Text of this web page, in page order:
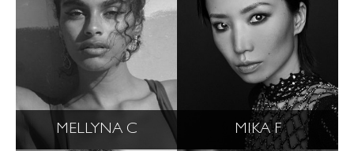
MELLYNA C MIKA F